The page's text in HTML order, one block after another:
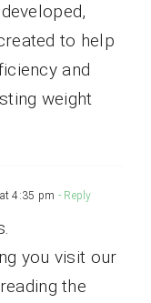
to help
and
weight
4:35 pm - Reply
you visit our
the